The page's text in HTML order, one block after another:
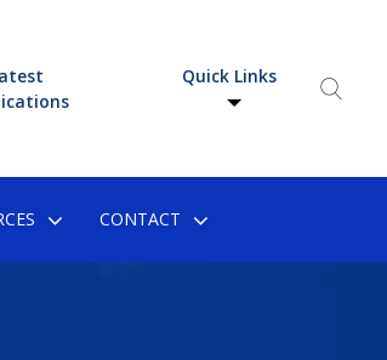
Quick Links
CONTACT